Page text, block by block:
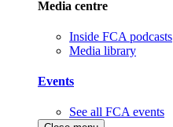
Media centre
Inside FCA podcasts
Media library
Events
See all FCA events